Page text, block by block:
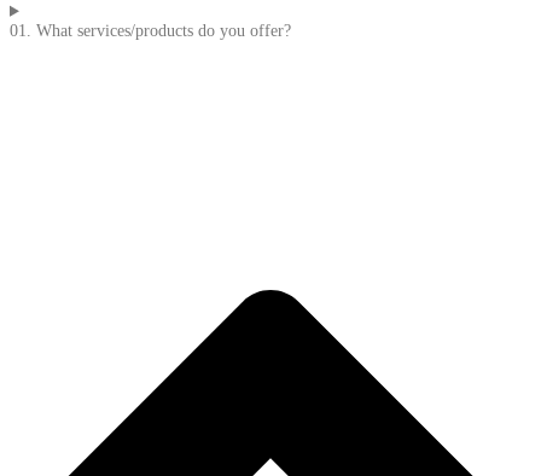
01. What services/products do you offer?